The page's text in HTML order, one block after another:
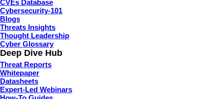
CVEs Database
Cybersecurity-101
Blogs
Threats Insights
Thought Leadership
Cyber Glossary
Deep Dive Hub
Threat Reports
Whitepaper
Datasheets
Expert-Led Webinars